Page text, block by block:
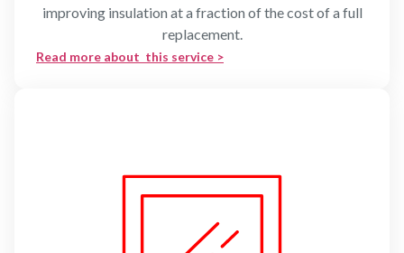
improving insulation at a fraction of the cost of a full
replacement.
Read more about this service >